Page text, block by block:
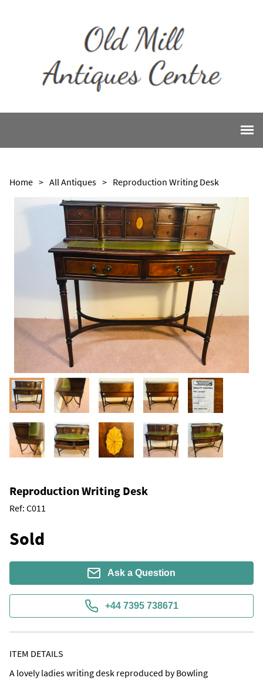
Home > All Antiques > Reproduction Writing Desk
Reproduction Writing Desk
Ref: C011
Sold
Ask a Question
+44 7395 738671
ITEM DETAILS
A lovely ladies writing desk reproduced by Bowling